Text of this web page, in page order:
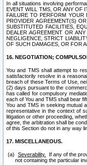
In all situations involving
EVENT WILL TMS, OR ANY OF
FAILURE TO PERFORM YOUR
PROVIDER AGREEMENT(S)
SUBSTITUTED FACILITIES,
DEALER AGREEMENT OR
NEGLIGENCE, STRICT
OF SUCH DAMAGES, OR FOR
16. NEGOTIATION;
You and TMS shall attempt to
satisfactorily resolve in a
breach of these Terms of Use,
(2) days pursuant to the
has called for compulsory
each of You and TMS shall bear
You and TMS in seeking mutual
representative in the context of
litigation or other proceeding,
agree, the arbitration shall be
of this Section do not in any way
17. MISCELLANEOUS.
Severability.
If any of the
not containing the particular